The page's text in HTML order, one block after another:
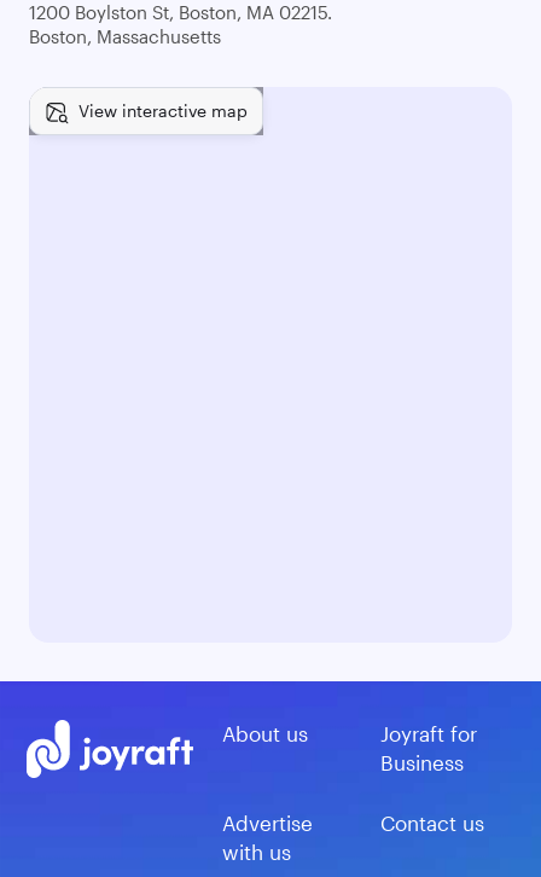
1200 Boylston St, Boston, MA 02215.
Boston, Massachusetts
View interactive map
About us
Joyraft for
Business
Advertise
with us
Contact us